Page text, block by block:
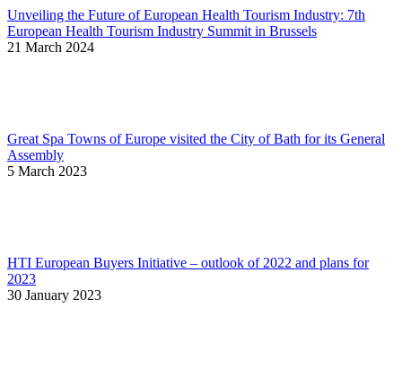
Unveiling the Future of European Health Tourism Industry: 7th
European Health Tourism Industry Summit in Brussels
21 March 2024
Great Spa Towns of Europe visited the City of Bath for its General
Assembly
5 March 2023
HTI European Buyers Initiative – outlook of 2022 and plans for
2023
30 January 2023